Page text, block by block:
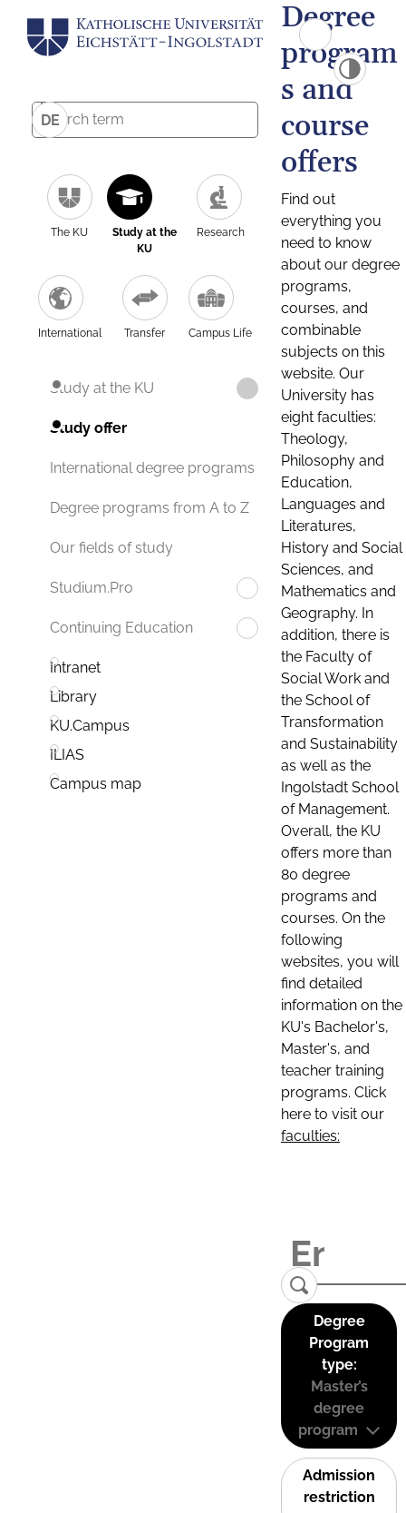
DE
The KU
Study at the
KU
Research
International Transfer Campus Life
Study at the KU
Study offer
International degree programs
Degree programs from A to Z
Our fields of study
Studium.Pro
Continuing Education
Intranet
Library
KU.Campus
ILIAS
Campus map
Degree
program
s and
course
offers
Find out
everything you
need to know
about our degree
programs,
courses, and
combinable
subjects on this
website. Our
University has
eight faculties:
Theology,
Philosophy and
Education,
Languages and
Literatures,
History and Social
Sciences, and
Mathematics and
Geography. In
addition, there is
the Faculty of
Social Work and
the School of
Transformation
and Sustainability
as well as the
Ingolstadt School
of Management.
Overall, the KU
offers more than
80 degree
programs and
courses. On the
following
websites, you will
find detailed
information on the
KU's Bachelor's,
Master's, and
teacher training
programs. Click
here to visit our
faculties:
Degree
Program
type:
Master’s
degree
program
Admission
restriction